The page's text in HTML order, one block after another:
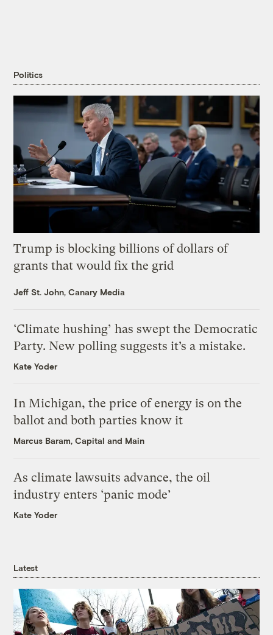
Politics
Trump is blocking billions of dollars of
grants that would fix the grid
Jeff St. John, Canary Media
‘Climate hushing’ has swept the Democratic
Party. New polling suggests it’s a mistake.
Kate Yoder
In Michigan, the price of energy is on the
ballot and both parties know it
Marcus Baram, Capital and Main
As climate lawsuits advance, the oil
industry enters ‘panic mode’
Kate Yoder
Latest